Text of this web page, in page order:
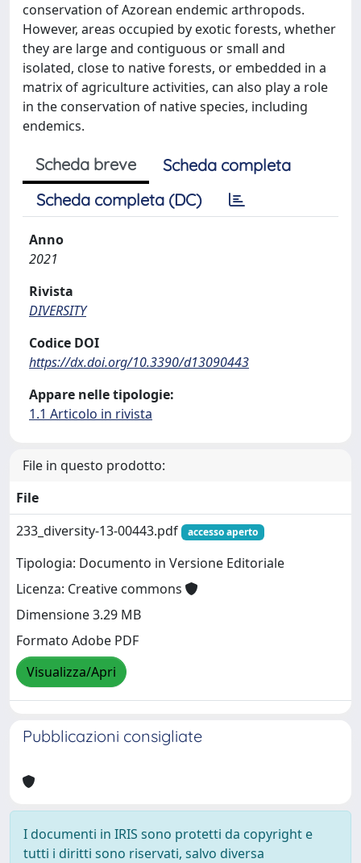
conservation of Azorean endemic arthropods.
However, areas occupied by exotic forests, whether
they are large and contiguous or small and
isolated, close to native forests, or embedded in a
matrix of agriculture activities, can also play a role
in the conservation of native species, including
endemics.
Scheda breve
Scheda completa
Scheda completa (DC)
Anno
2021
Rivista
DIVERSITY
Codice DOI
https://dx.doi.org/10.3390/d13090443
Appare nelle tipologie:
1.1 Articolo in rivista
File in questo prodotto:
File
233_diversity-13-00443.pdf
accesso aperto
Tipologia: Documento in Versione Editoriale
Licenza: Creative commons
Dimensione 3.29 MB
Formato Adobe PDF
Visualizza/Apri
Pubblicazioni consigliate
I documenti in IRIS sono protetti da copyright e
tutti i diritti sono riservati, salvo diversa